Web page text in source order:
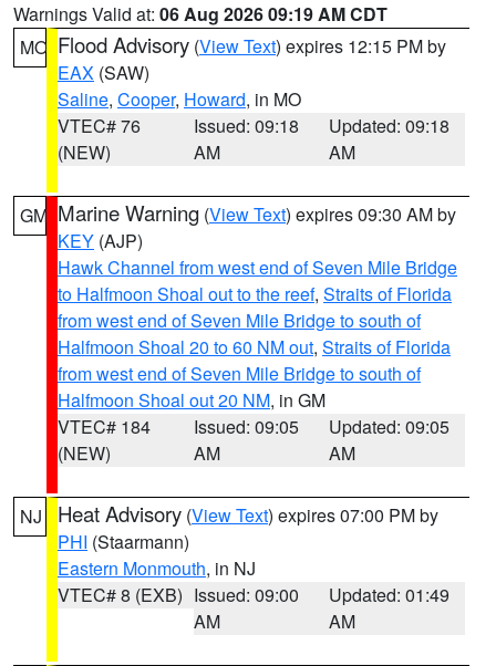
Warnings Valid at: 06 Aug 2026 09:19 AM CDT
MO Flood Advisory (View Text) expires 12:15 PM by
EAX (SAW)
Saline, Cooper, Howard, in MO
VTEC# 76
(NEW)
Issued: 09:18
AM
Updated: 09:18
AM
GM Marine Warning (View Text) expires 09:30 AM by
KEY (AJP)
Hawk Channel from west end of Seven Mile Bridge
to Halfmoon Shoal out to the reef, Straits of Florida
from west end of Seven Mile Bridge to south of
Halfmoon Shoal 20 to 60 NM out, Straits of Florida
from west end of Seven Mile Bridge to south of
Halfmoon Shoal out 20 NM, in GM
VTEC# 184
(NEW)
Issued: 09:05
AM
Updated: 09:05
AM
NJ Heat Advisory (View Text) expires 07:00 PM by
PHI (Staarmann)
Eastern Monmouth, in NJ
VTEC# 8 (EXB) Issued: 09:00
AM
Updated: 01:49
AM